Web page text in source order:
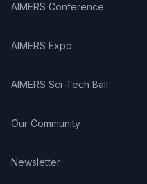
AIMERS Conference
AIMERS Expo
AIMERS Sci-Tech Ball
Our Community
Newsletter